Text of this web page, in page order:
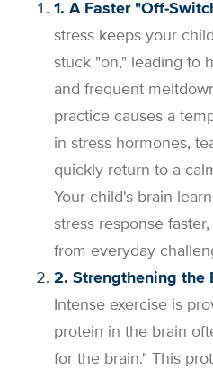
1. A Faster "Off-
stress keeps your
stuck "on," leading to
and frequent
practice causes a
in stress hormones,
quickly return to a
Your child's brain
stress response
from everyday
2. Strengthening the
Intense exercise is
protein in the brain
for the brain." This